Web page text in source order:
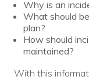
Why is an
What should
plan?
How should
maintained?
With this